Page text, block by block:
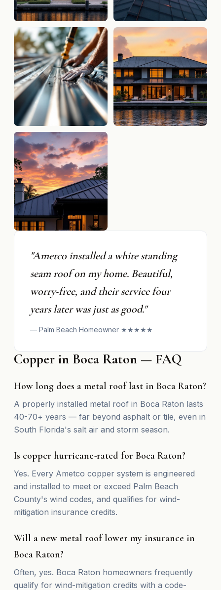
"Ametco installed a white standing
seam roof on my home. Beautiful,
worry-free, and their service four
years later was just as good."
— Palm Beach Homeowner ★★★★★
Copper in Boca Raton — FAQ
How long does a metal roof last in Boca Raton?
A properly installed metal roof in Boca Raton lasts
40-70+ years — far beyond asphalt or tile, even in
South Florida's salt air and storm season.
Is copper hurricane-rated for Boca Raton?
Yes. Every Ametco copper system is engineered
and installed to meet or exceed Palm Beach
County's wind codes, and qualifies for wind-
mitigation insurance credits.
Will a new metal roof lower my insurance in
Boca Raton?
Often, yes. Boca Raton homeowners frequently
qualify for wind-mitigation credits with a code-